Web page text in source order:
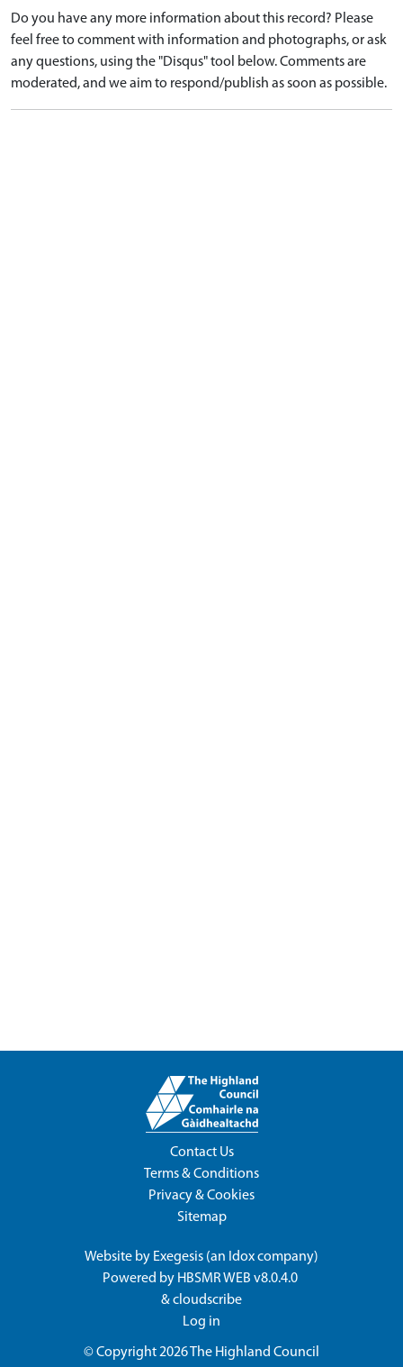
Do you have any more information about this record? Please
feel free to comment with information and photographs, or ask
any questions, using the "Disqus" tool below. Comments are
moderated, and we aim to respond/publish as soon as possible.
Contact Us
Terms & Conditions
Privacy & Cookies
Sitemap
Website by Exegesis (an Idoxcompany)
Powered by HBSMR WEB v8.0.4.0
&cloudscribe
Log in
© Copyright 2026The Highland Council